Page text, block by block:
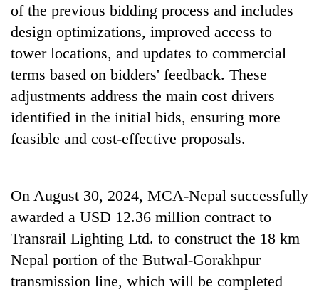
of the previous bidding process and includes
design optimizations, improved access to
tower locations, and updates to commercial
terms based on bidders' feedback. These
adjustments address the main cost drivers
identified in the initial bids, ensuring more
feasible and cost-effective proposals.
On August 30, 2024, MCA-Nepal successfully
awarded a USD 12.36 million contract to
Transrail Lighting Ltd. to construct the 18 km
Nepal portion of the Butwal-Gorakhpur
transmission line, which will be completed